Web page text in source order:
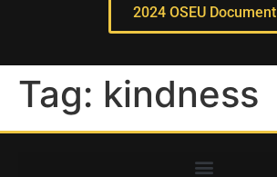
2024 OSEU Document
Tag: kindness